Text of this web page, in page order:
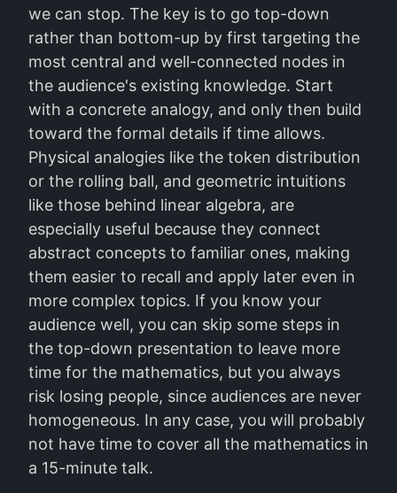
we can stop. The key is to go top-down
rather than bottom-up by first targeting the
most central and well-connected nodes in
the audience's existing knowledge. Start
with a concrete analogy, and only then build
toward the formal details if time allows.
Physical analogies like the token distribution
or the rolling ball, and geometric intuitions
like those behind linear algebra, are
especially useful because they connect
abstract concepts to familiar ones, making
them easier to recall and apply later even in
more complex topics. If you know your
audience well, you can skip some steps in
the top-down presentation to leave more
time for the mathematics, but you always
risk losing people, since audiences are never
homogeneous. In any case, you will probably
not have time to cover all the mathematics in
a 15-minute talk.